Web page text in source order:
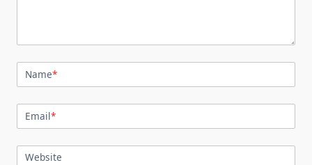
Name*
Email*
Website